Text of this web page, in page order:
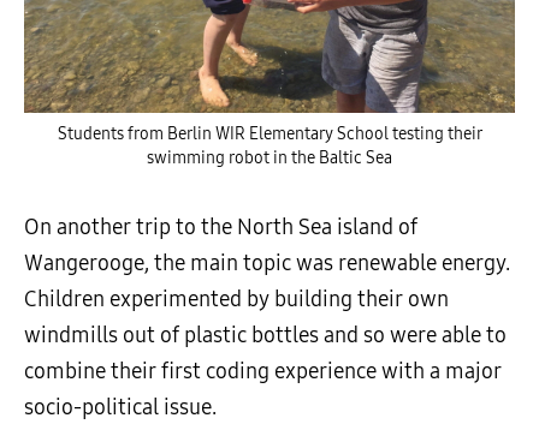
Students from Berlin WIR Elementary School testing their
swimming robot in the Baltic Sea
On another trip to the North Sea island of
Wangerooge, the main topic was renewable energy.
Children experimented by building their own
windmills out of plastic bottles and so were able to
combine their first coding experience with a major
socio-political issue.